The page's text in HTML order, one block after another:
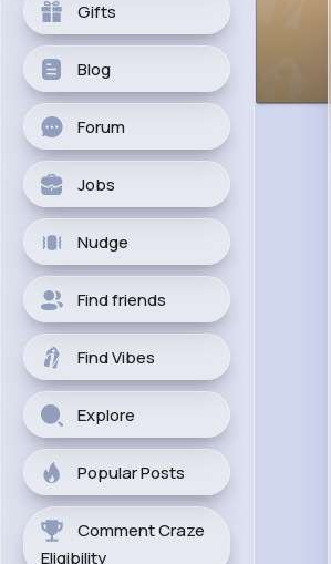
Gifts
Blog
Forum
Jobs
Nudge
Find friends
Find Vibes
Explore
Popular Posts
Comment Craze
Eligibility